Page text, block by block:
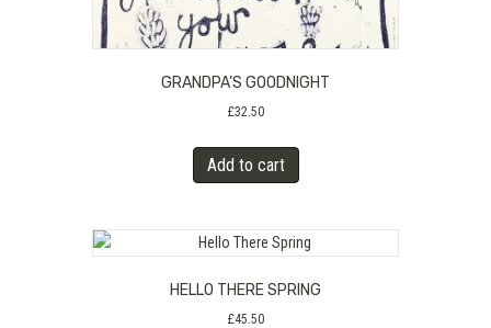
GRANDPA’S GOODNIGHT
£32.50
Add to cart
HELLO THERE SPRING
£45.50